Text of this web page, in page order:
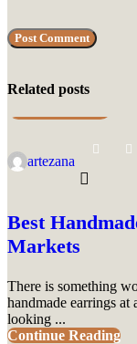
Related posts
artezana
Best
Markets
There is something
handmade earrings at
looking ...
Continue Reading
UNCATEGORIZED